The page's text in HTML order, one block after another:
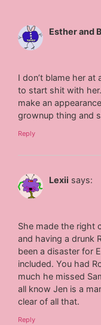
Esther and
I don’t blame her
to start shit with
make an
grownup thing and
Reply
Lexii says:
She made the right
and having a drunk
been a disaster for
included. You had
much he missed
all know Jen is a
clear of all that.
Reply